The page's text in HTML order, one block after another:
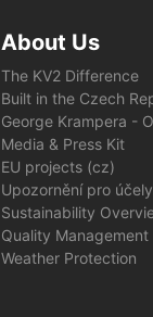
About Us
The KV2 Difference
Built in the Czech
George Krampera -
Media & Press Kit
EU projects (cz)
Upozornění pro
Sustainability
Quality Management
Weather Protection